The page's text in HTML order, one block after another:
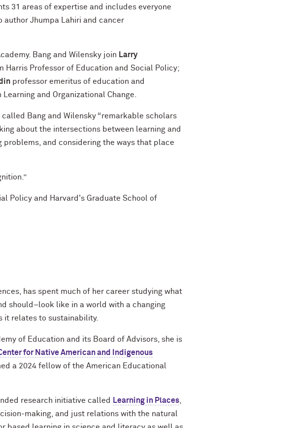
31 areas of expertise and includes everyone
author Jhumpa Lahiri and cancer
Bang and Wilensky join Larry
Harris Professor of Education and Social Policy;
professor emeritus of education and
and Organizational Change.
Bang and Wilensky “remarkable scholars
about the intersections between learning and
and considering the ways that place
Policy and Harvard's Graduate School of
has spent much of her career studying what
should–look like in a world with a changing
it relates to sustainability.
of Education and its Board of Advisors, she is
for Native American and Indigenous
a 2024 fellow of the American Educational
research initiative called Learning in Places
making, and just relations with the natural